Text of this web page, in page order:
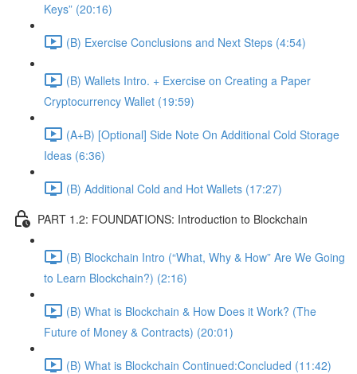
Keys” (20:16)
(B) Exercise Conclusions and Next Steps (4:54)
(B) Wallets Intro. + Exercise on Creating a Paper
Cryptocurrency Wallet (19:59)
(A+B) [Optional] Side Note On Additional Cold Storage
Ideas (6:36)
(B) Additional Cold and Hot Wallets (17:27)
PART 1.2: FOUNDATIONS: Introduction to Blockchain
(B) Blockchain Intro (“What, Why & How” Are We Going
to Learn Blockchain?) (2:16)
(B) What is Blockchain & How Does it Work? (The
Future of Money & Contracts) (20:01)
(B) What is Blockchain Continued:Concluded (11:42)